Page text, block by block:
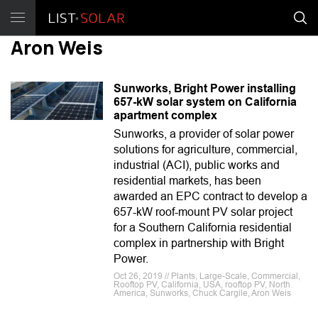
Aron Weis
Sunworks, Bright Power installing
657-kW solar system on California
apartment complex
Sunworks, a provider of solar power
solutions for agriculture, commercial,
industrial (ACI), public works and
residential markets, has been
awarded an EPC contract to develop a
657-kW roof-mount PV solar project
for a Southern California residential
complex in partnership with Bright
Power.
Oct 26, 2019 // Plants, Large-Scale, Commercial,
Rooftop PV, California, USA, rooftop PV, North
America, Sunworks, Chuck Cargile, Aron Weis